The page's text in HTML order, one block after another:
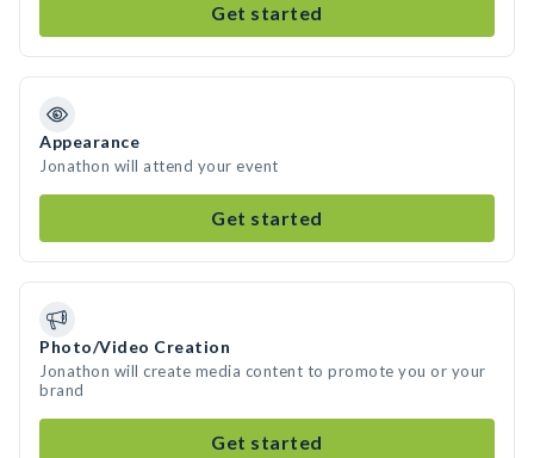
Get started
Appearance
Jonathon will attend your event
Get started
Photo/Video Creation
Jonathon will create media content to promote you or your
brand
Get started